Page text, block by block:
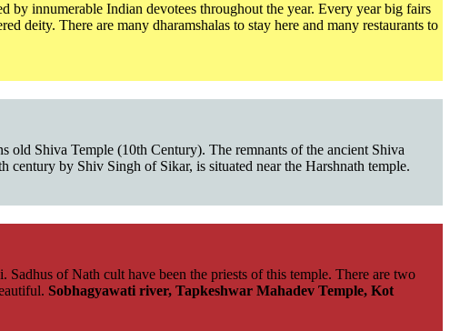
by innumerable Indian devotees throughout the year. Every year big fairs
deity. There are many dharamshalas to stay here and many restaurants to
old Shiva Temple (10th Century). The remnants of the ancient Shiva
century by Shiv Singh of Sikar, is situated near the Harshnath temple.
of Nath cult have been the priests of this temple. There are two
Sobhagyawati river, Tapkeshwar Mahadev Temple, Kot